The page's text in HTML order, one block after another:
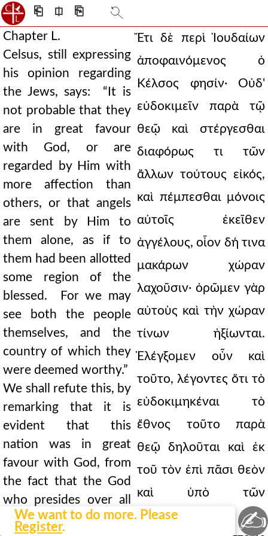
⎗ ⎅ ⎘
Chapter L.
Celsus, still expressing
his opinion regarding
the Jews, says: “It is
not probable that they
are in great favour
with God, or are
regarded by Him with
more affection than
others, or that angels
are sent by Him to
them alone, as if to
them had been allotted
some region of the
blessed. For we may
see both the people
themselves, and the
country of which they
were deemed worthy.”
We shall refute this, by
remarking that it is
evident that this
nation was in great
favour with God, from
the fact that the God
who presides over all
things was called the
Ἔτι δὲ περὶ Ἰουδαίων
ἀποφαινόμενος ὁ
Κέλσος φησίν· Οὐδ'
εὐδοκιμεῖν παρὰ τῷ
θεῷ καὶ στέργεσθαι
διαφόρως τι τῶν
ἄλλων τούτους εἰκός,
καὶ πέμπεσθαι μόνοις
αὐτοῖς ἐκεῖθεν
ἀγγέλους, οἷον δή τινα
μακάρων χώραν
λαχοῦσιν· ὁρῶμεν γὰρ
αὐτοὺς καὶ τὴν χώραν
τίνων ἠξίωνται.
Ἐλέγξομεν οὖν καὶ
τοῦτο, λέγοντες ὅτι τὸ
εὐδοκιμηκέναι τὸ
ἔθνος τοῦτο παρὰ
θεῷ δηλοῦται καὶ ἐκ
τοῦ τὸν ἐπὶ πᾶσι θεὸν
καὶ ὑπὸ τῶν
ἀλλοτρίων τῆς
We want to do more. Please
Register. ✍